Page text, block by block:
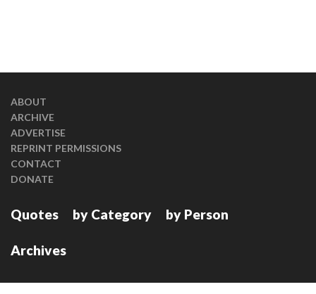
ABOUT
ARCHIVE
ADVERTISE
REPRINT PERMISSIONS
CONTACT
DONATE
Quotes by Category by Person
Archives